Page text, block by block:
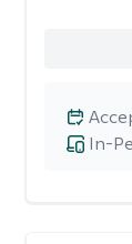
In-